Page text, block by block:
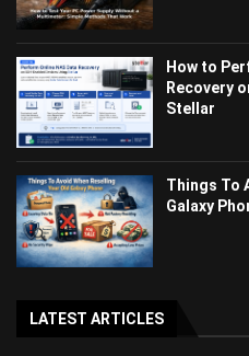
How to
Recovery
Stellar
Things To
Galaxy
LATEST ARTICLES